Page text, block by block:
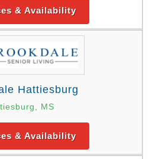
& Availability
Hattiesburg
MS
& Availability